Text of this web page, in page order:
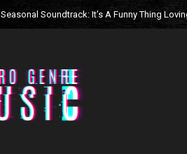
What We’re Listening to This Week (7.26.26)